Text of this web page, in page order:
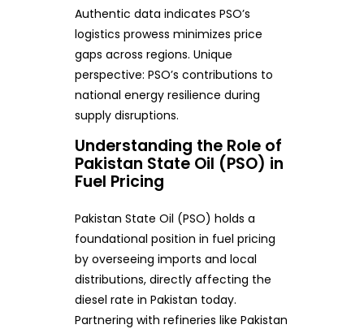
Authentic data indicates PSO’s
logistics prowess minimizes price
gaps across regions. Unique
perspective: PSO’s contributions to
national energy resilience during
supply disruptions.
Understanding the Role of
Pakistan State Oil (PSO) in
Fuel Pricing
Pakistan State Oil (PSO) holds a
foundational position in fuel pricing
by overseeing imports and local
distributions, directly affecting the
diesel rate in Pakistan today.
Partnering with refineries like Pakistan